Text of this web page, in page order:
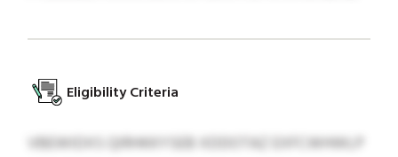
Eligibility Criteria
VBEWIDXS QIRHKKYSEB XDDOTAZ EXFCWHWLP